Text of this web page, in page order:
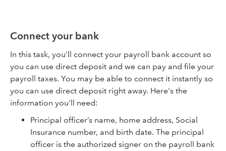
Connect your bank
In this task, you’ll connect your payroll bank account so
you can use direct deposit and we can pay and file your
payroll taxes. You may be able to connect it instantly so
you can use direct deposit right away. Here's the
information you'll need:
Principal officer’s name, home address, Social
Insurance number, and birth date. The principal
officer is the authorized signer on the payroll bank